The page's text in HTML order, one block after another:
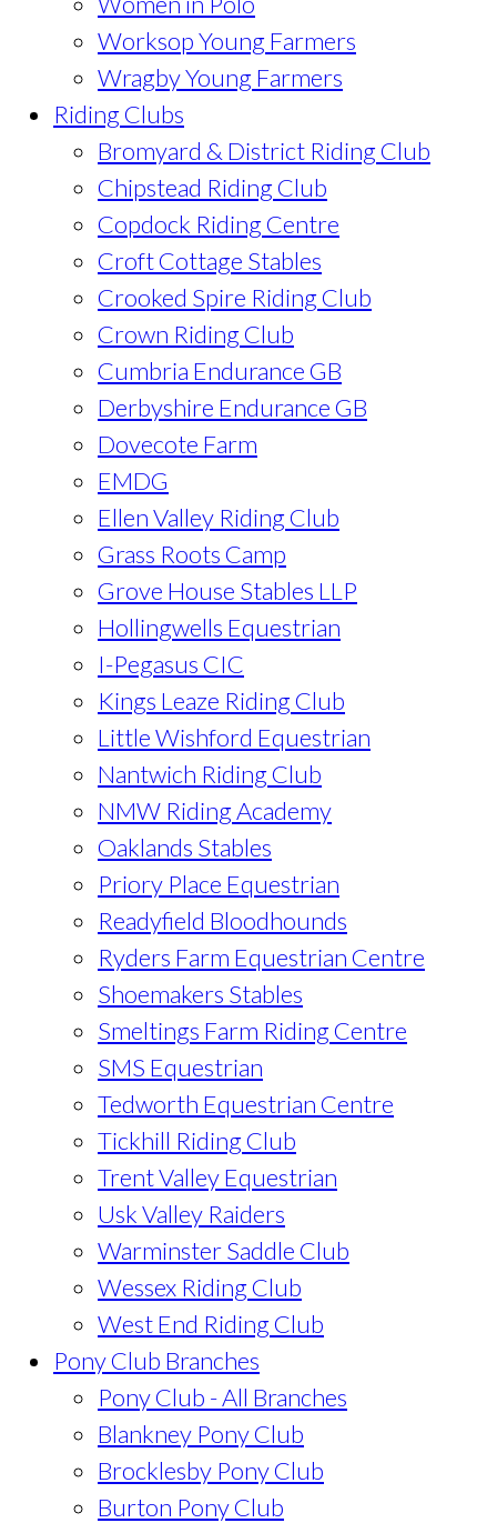
Worksop Young Farmers
Wragby Young Farmers
Riding Clubs
Bromyard & District Riding Club
Chipstead Riding Club
Copdock Riding Centre
Croft Cottage Stables
Crooked Spire Riding Club
Crown Riding Club
Cumbria Endurance GB
Derbyshire Endurance GB
Dovecote Farm
EMDG
Ellen Valley Riding Club
Grass Roots Camp
Grove House Stables LLP
Hollingwells Equestrian
I-Pegasus CIC
Kings Leaze Riding Club
Little Wishford Equestrian
Nantwich Riding Club
NMW Riding Academy
Oaklands Stables
Priory Place Equestrian
Readyfield Bloodhounds
Ryders Farm Equestrian Centre
Shoemakers Stables
Smeltings Farm Riding Centre
SMS Equestrian
Tedworth Equestrian Centre
Tickhill Riding Club
Trent Valley Equestrian
Usk Valley Raiders
Warminster Saddle Club
Wessex Riding Club
West End Riding Club
Pony Club Branches
Pony Club - All Branches
Blankney Pony Club
Brocklesby Pony Club
Burton Pony Club